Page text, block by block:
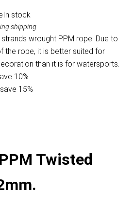
In stock
shipping
wrought PPM rope. Due to
the rope, it is better suited for
than it is for watersports.
10%
15%
Twisted